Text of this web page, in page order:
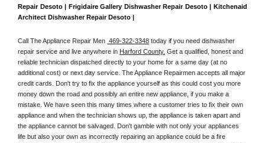
Repair Desoto | Frigidaire Gallery Dishwasher Repair Desoto | Kitchenaid
Architect Dishwasher Repair Desoto |
Call The Appliance Repair Men 469-322-3348 today if you need dishwasher
repair service and live anywhere in Harford County. Get a qualified, honest and
reliable technician dispatched directly to your home for a same day (at no
additional cost) or next day service. The Appliance Repairmen accepts all major
credit cards. Don't try to fix the appliance yourself as this could cost you more
money down the road and possibly an entire new appliance, if you make a
mistake. We have seen this many times where a customer tries to fix their own
appliance and when the technician shows up, the appliance is taken apart and
the appliance cannot be salvaged. Don't gamble with not only your appliances
life but also your own as incorrectly repairing an appliance could be a fire